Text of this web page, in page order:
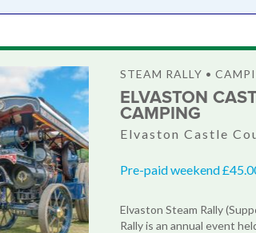
STEAM RALLY •
ELVASTON
CAMPING
Elvaston Castle
Pre-paid weekend
Elvaston Steam Rally
Rally is an annual event